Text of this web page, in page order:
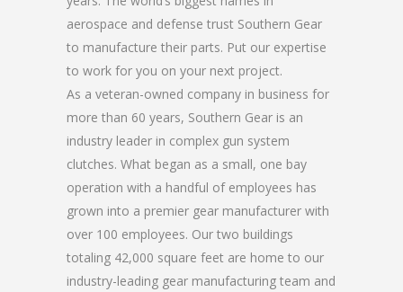
aerospace and defense trust Southern Gear
to manufacture their parts. Put our expertise
to work for you on your next project.
As a veteran-owned company in business for
more than 60 years, Southern Gear is an
industry leader in complex gun system
clutches. What began as a small, one bay
operation with a handful of employees has
grown into a premier gear manufacturer with
over 100 employees. Our two buildings
totaling 42,000 square feet are home to our
industry-leading gear manufacturing team and